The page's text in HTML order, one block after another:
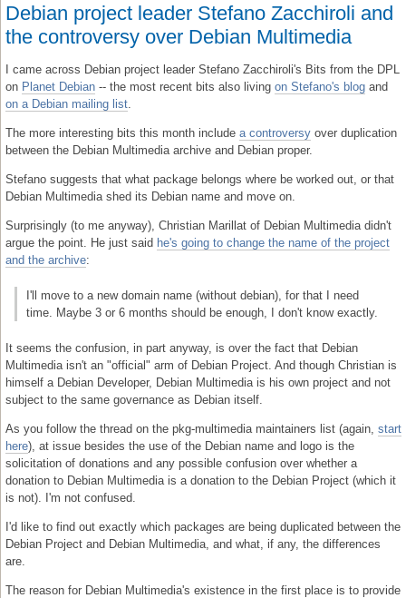
Debian project leader Stefano Zacchiroli and
the controversy over Debian Multimedia
I came across Debian project leader Stefano Zacchiroli's Bits from the DPL
on Planet Debian -- the most recent bits also living on Stefano's blog and
on a Debian mailing list
The more interesting bits this month include a controversy over duplication
between the Debian Multimedia archive and Debian proper.
Stefano suggests that what package belongs where be worked out, or that
Debian Multimedia shed its Debian name and move on.
Surprisingly (to me anyway), Christian Marillat of Debian Multimedia didn't
argue the point. He just said he's going to change the name of the project
and the archive:
I'll move to a new domain name (without debian), for that I need
time. Maybe 3 or 6 months should be enough, I don't know exactly.
It seems the confusion, in part anyway, is over the fact that Debian
Multimedia isn't an "official" arm of Debian Project. And though Christian is
himself a Debian Developer, Debian Multimedia is his own project and not
subject to the same governance as Debian itself.
As you follow the thread on the pkg-multimedia maintainers list (again, start
here), at issue besides the use of the Debian name and logo is the
solicitation of donations and any possible confusion over whether a
donation to Debian Multimedia is a donation to the Debian Project (which it
is not). I'm not confused.
I'd like to find out exactly which packages are being duplicated between the
Debian Project and Debian Multimedia, and what, if any, the differences
are.
The reason for Debian Multimedia's existence in the first place is to provide